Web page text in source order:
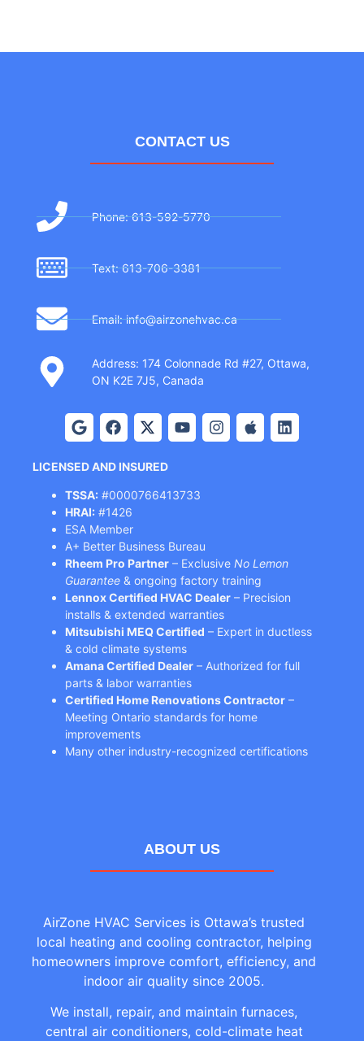
CONTACT US
Phone: 613-592-5770
Text: 613-706-3381
Email: info@airzonehvac.ca
Address: 174 Colonnade Rd #27, Ottawa,
ON K2E 7J5, Canada
LICENSED AND INSURED
TSSA: #0000766413733
HRAI: #1426
ESA Member
A+ Better Business Bureau
Rheem Pro Partner – Exclusive No Lemon
Guarantee & ongoing factory training
Lennox Certified HVAC Dealer – Precision
installs & extended warranties
Mitsubishi MEQ Certified – Expert in ductless
& cold climate systems
Amana Certified Dealer – Authorized for full
parts & labor warranties
Certified Home Renovations Contractor –
Meeting Ontario standards for home
improvements
Many other industry-recognized certifications
ABOUT US
AirZone HVAC Services is Ottawa’s trusted
local heating and cooling contractor, helping
homeowners improve comfort, efficiency, and
indoor air quality since 2005.
We install, repair, and maintain furnaces,
central air conditioners, cold-climate heat